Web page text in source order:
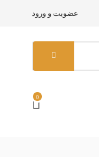
عضویت و ورود
0